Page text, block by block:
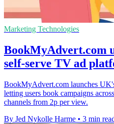
Marketing Technologies
BookMyAdvert.com
self-serve TV ad
BookMyAdvert.com launches
letting users book campaigns
channels from 2p per view.
By Jed Nykolle Harme • 3 min